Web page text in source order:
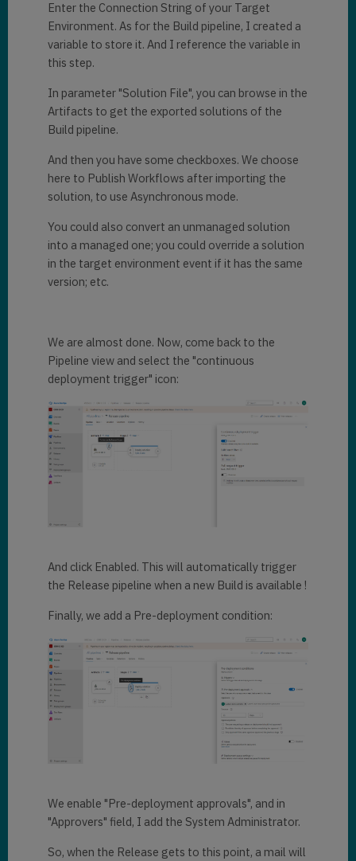
Enter the Connection String of your Target
Environment. As for the Build pipeline, I created a
variable to store it. And I reference the variable in
this step.
In parameter "Solution File", you can browse in the
Artifacts to get the exported solutions of the
Build pipeline.
And then you have some checkboxes. We choose
here to Publish Workflows after importing the
solution, to use Asynchronous mode.
You could also convert an unmanaged solution
into a managed one; you could override a solution
in the target environment event if it has the same
version; etc.
We are almost done. Now, come back to the
Pipeline view and select the "continuous
deployment trigger" icon:
And click Enabled. This will automatically trigger
the Release pipeline when a new Build is available !
Finally, we add a Pre-deployment condition:
We enable "Pre-deployment approvals", and in
"Approvers" field, I add the System Administrator.
So, when the Release gets to this point, a mail will